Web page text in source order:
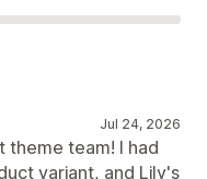
Jul 24, 2026
theme team! I had
variant, and Lily's